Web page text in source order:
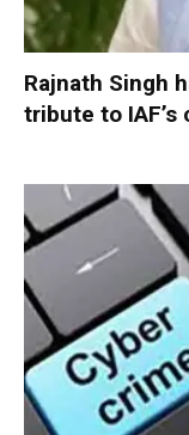
Rajnath Singh
tribute to IAF’s